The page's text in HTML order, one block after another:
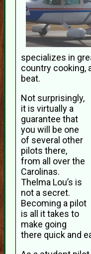
specializes in
country cooking,
beat.
Not surprisingly,
it is virtually a
guarantee that
you will be one
of several other
pilots there,
from all over the
Carolinas.
Thelma Lou’s is
not a secret.
Becoming a pilot
is all it takes to
make going
there quick and